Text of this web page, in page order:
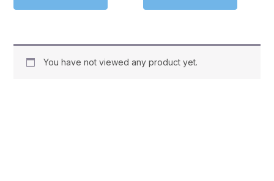
You have not viewed any product yet.